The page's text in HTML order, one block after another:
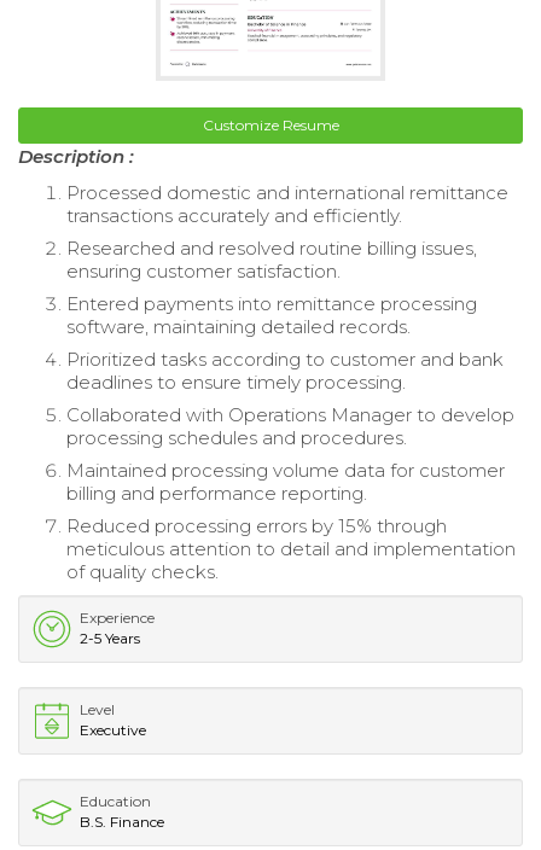
Customize Resume
Description :
Processed domestic and international remittance
transactions accurately and efficiently.
Researched and resolved routine billing issues,
ensuring customer satisfaction.
Entered payments into remittance processing
software, maintaining detailed records.
Prioritized tasks according to customer and bank
deadlines to ensure timely processing.
Collaborated with Operations Manager to develop
processing schedules and procedures.
Maintained processing volume data for customer
billing and performance reporting.
Reduced processing errors by 15% through
meticulous attention to detail and implementation
of quality checks.
Experience
2-5 Years
Level
Executive
Education
B.S. Finance